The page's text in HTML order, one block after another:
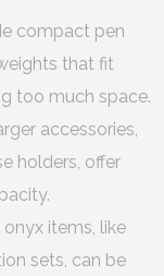
compact pen
that fit
too much space.
accessories,
holders, offer
onyx items, like
sets, can be